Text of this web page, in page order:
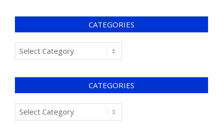
CATEGORIES
CATEGORIES